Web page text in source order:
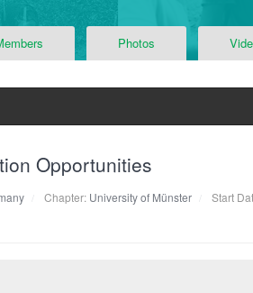
Photos
Opportunities
Chapter: University of Münster
Start